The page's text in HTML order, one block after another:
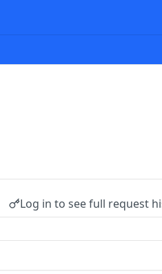
Log in to see full request